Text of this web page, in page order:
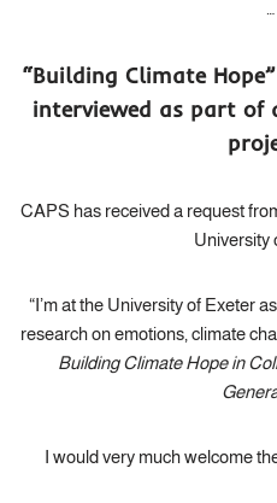
“Building Climate
interviewed as part of
CAPS has received a request
University
“I’m at the University of Exeter
research on emotions, climate
Building Climate Hope in
I would very much welcome